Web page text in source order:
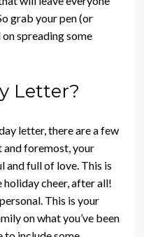
grab your pen (or
spreading some
Letter?
letter, there are a few
and foremost, your
and full of love. This is
cheer, after all!
This is your
on what you’ve been